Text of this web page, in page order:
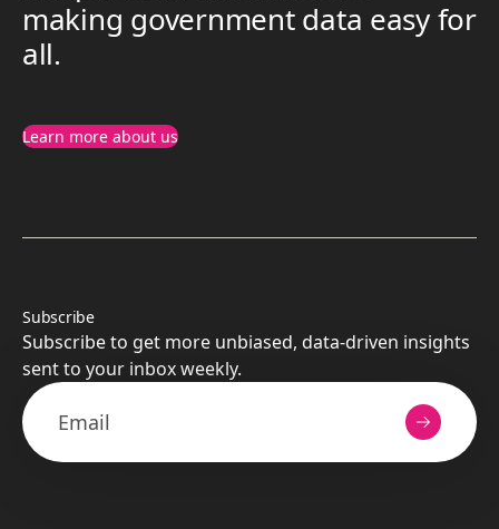
making government data easy for
all.
Learn more about us
Subscribe
Subscribe to get more unbiased, data-driven insights
sent to your inbox weekly.